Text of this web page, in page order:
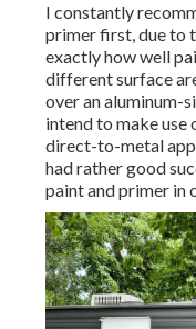
I constantly
primer first, due to
exactly how well
different surface
over an aluminum-
intend to make use
direct-to-metal
had rather good
paint and primer in